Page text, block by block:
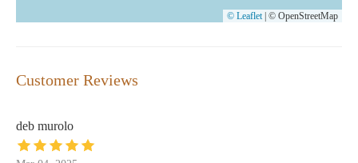
© Leaflet © OpenStreetMap
Customer Reviews
deb murolo